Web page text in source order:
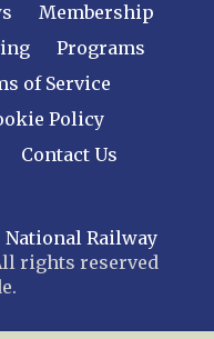
Membership
Programs
of Service
Policy
Contact Us
National Railway
rights reserved